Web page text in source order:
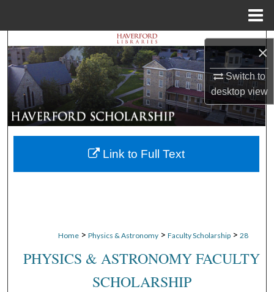
×
Switch to
desktopview
Search
Browse Departments
My Account
About
Home > Physics & Astronomy > Faculty Scholarship > 28
PHYSICS & ASTRONOMY FACULTY
SCHOLARSHIP
Link to Full Text